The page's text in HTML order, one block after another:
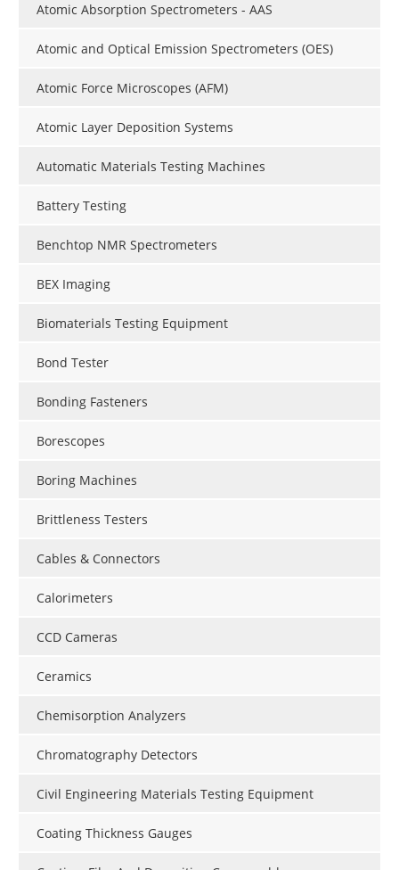
Atomic Absorption Spectrometers - AAS
Atomic and Optical Emission Spectrometers (OES)
Atomic Force Microscopes (AFM)
Atomic Layer Deposition Systems
Automatic Materials Testing Machines
Battery Testing
Benchtop NMR Spectrometers
BEX Imaging
Biomaterials Testing Equipment
Bond Tester
Bonding Fasteners
Borescopes
Boring Machines
Brittleness Testers
Cables & Connectors
Calorimeters
CCD Cameras
Ceramics
Chemisorption Analyzers
Chromatography Detectors
Civil Engineering Materials Testing Equipment
Coating Thickness Gauges